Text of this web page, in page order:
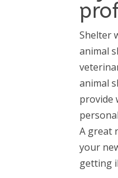
Shelter
animal
animal
provide
A great
your
getting